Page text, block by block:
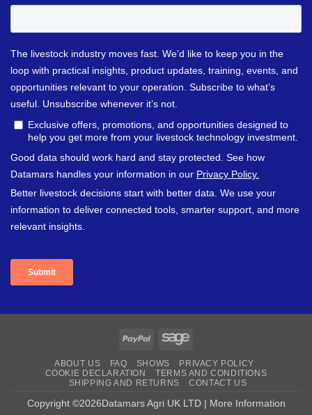
PayPal Sage
ABOUT US FAQ SHOWS
PRIVACY POLICY
COOKIE DECLARATION
TERMS AND CONDITIONS
SHIPPING AND RETURNS
CONTACT US
Copyright ©2026Datamars Agri UK LTD | More Information